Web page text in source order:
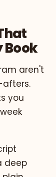
Book
aren't
you
deep